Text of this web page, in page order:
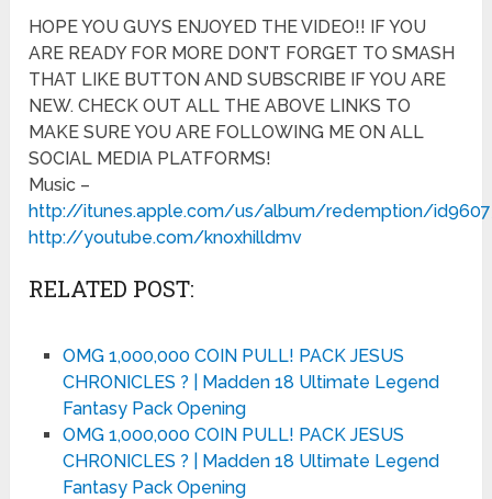
HOPE YOU GUYS ENJOYED THE VIDEO!! IF YOU
ARE READY FOR MORE DON’T FORGET TO SMASH
THAT LIKE BUTTON AND SUBSCRIBE IF YOU ARE
NEW. CHECK OUT ALL THE ABOVE LINKS TO
MAKE SURE YOU ARE FOLLOWING ME ON ALL
SOCIAL MEDIA PLATFORMS!
Music –
http://itunes.apple.com/us/album/redemption/
http://youtube.com/knoxhilldmv
RELATED POST:
OMG 1,000,000 COIN PULL! PACK JESUS
CHRONICLES ?️ | Madden 18 Ultimate Legend
Fantasy Pack Opening
OMG 1,000,000 COIN PULL! PACK JESUS
CHRONICLES ?️ | Madden 18 Ultimate Legend
Fantasy Pack Opening